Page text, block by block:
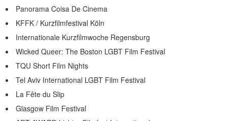
Panorama Coisa De Cinema
KFFK / Kurzfilmfestival Köln
Internationale Kurzfilmwoche Regensburg
Wicked Queer: The Boston LGBT Film Festival
TQU Short Film Nights
Tel Aviv International LGBT Film Festival
La Fête du Slip
Glasgow Film Festival